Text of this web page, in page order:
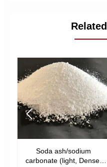
Soda ash/sodium
carbonate (light, Dense,
